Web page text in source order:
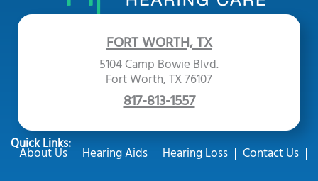
FORT WORTH, TX
5104 Camp Bowie Blvd.
Fort Worth, TX 76107
817-813-1557
Quick Links:
About Us Hearing Aids Hearing Loss
Contact Us